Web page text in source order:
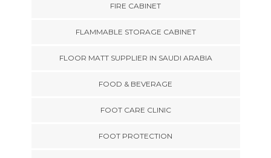
FIRE CABINET
FLAMMABLE STORAGE CABINET
FLOOR MATT SUPPLIER IN SAUDI ARABIA
FOOD & BEVERAGE
FOOT CARE CLINIC
FOOT PROTECTION